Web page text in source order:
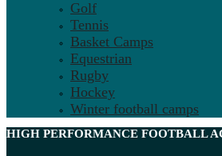
Golf
Tennis
Basket Camps
Equestrian
Rugby
Hockey
Winter football camps
HIGH PERFORMANCE FOOTBALL